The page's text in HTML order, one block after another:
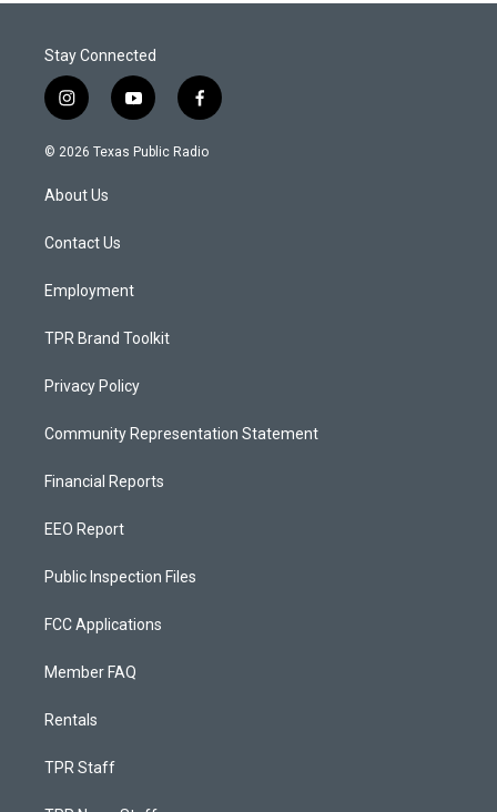
Stay Connected
i
n
s
a
g
a
y
o
u
f
a
c
© 2026 Texas Public Radio
About Us
Contact Us
Employment
TPR Brand Toolkit
Privacy Policy
Community Representation Statement
Financial Reports
EEO Report
Public Inspection Files
FCC Applications
Member FAQ
Rentals
TPR Staff